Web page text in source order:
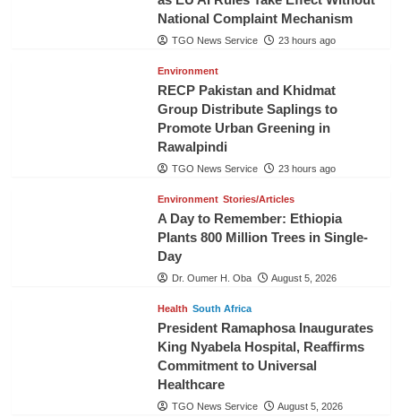
National Complaint Mechanism
TGO News Service 23 hours ago
Environment
RECP Pakistan and Khidmat
Group Distribute Saplings to
Promote Urban Greening in
Rawalpindi
TGO News Service 23 hours ago
Environment Stories/Articles
A Day to Remember: Ethiopia
Plants 800 Million Trees in Single-
Day
Dr. Oumer H. Oba August 5, 2026
Health South Africa
President Ramaphosa Inaugurates
King Nyabela Hospital, Reaffirms
Commitment to Universal
Healthcare
TGO News Service August 5, 2026